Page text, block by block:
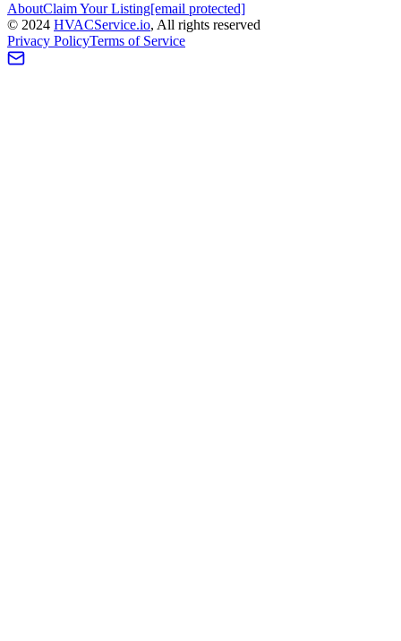
AboutClaim Your Listing[email protected]
© 2024 HVACService.io, All rights reserved
Privacy PolicyTerms of Service